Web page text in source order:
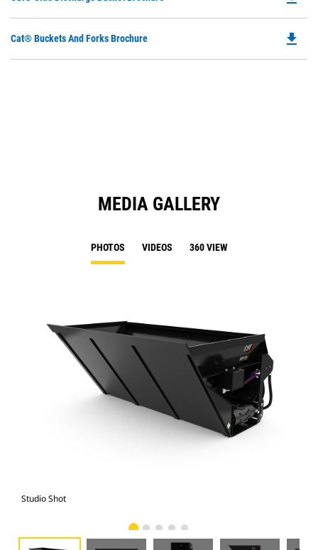
a
Cat® Buckets And Forks Brochure file_download
MEDIA GALLERY
PHOTOS VIDEOS 360 VIEW
Studio Shot